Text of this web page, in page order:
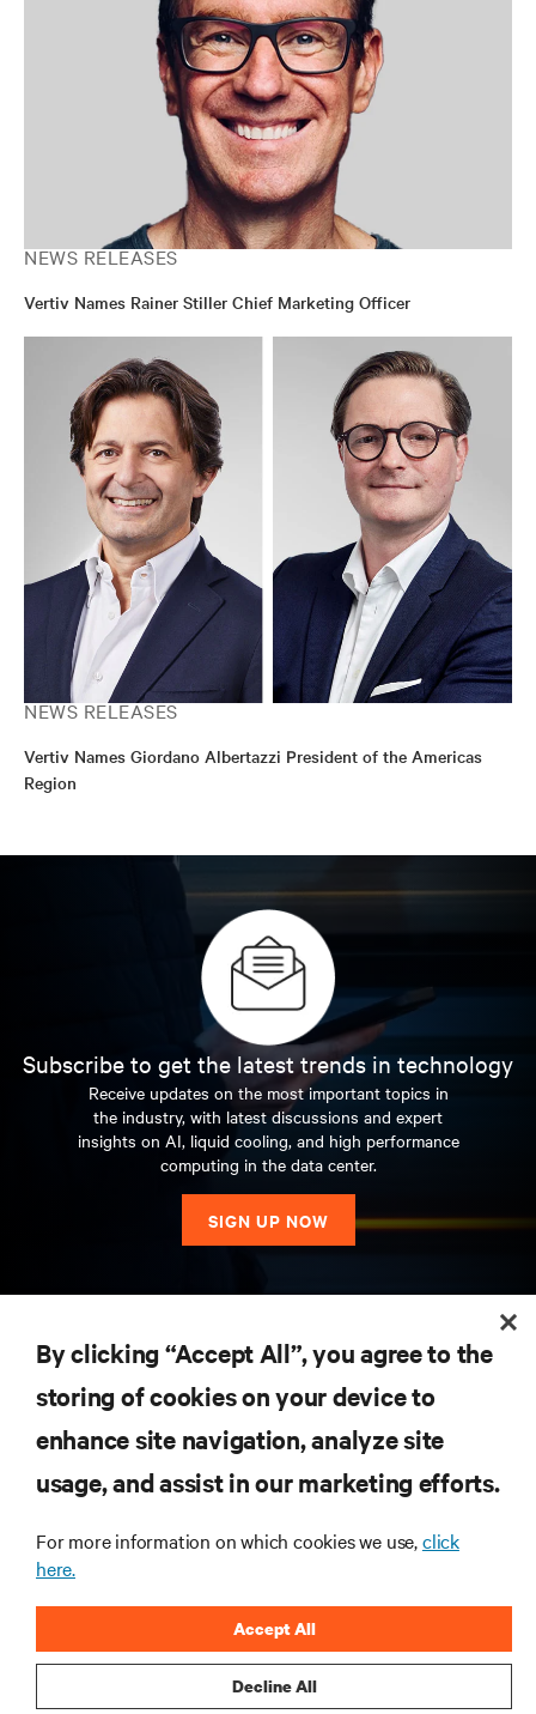
NEWS RELEASES
Vertiv Names Rainer Stiller Chief Marketing Officer
NEWS RELEASES
Vertiv Names Giordano Albertazzi President of the Americas
Region
Subscribe to get the latest trends in technology
Receive updates on the most important topics in
the industry, with latest discussions and expert
insights on AI, liquid cooling, and high performance
computing in the data center.
SIGN UP NOW
SUPPORT
By clicking “Accept All”, you agree to the
storing of cookies on your device to
enhance site navigation, analyze site
usage, and assist in our marketing efforts.
For more information on which cookies we use,click
here.
Decline All
Accept All